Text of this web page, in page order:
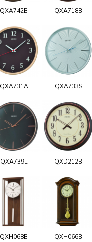
QXA742B QXA718B
QXA731A QXA733S
QXA739L QXD212B
QXH068B QXH066B